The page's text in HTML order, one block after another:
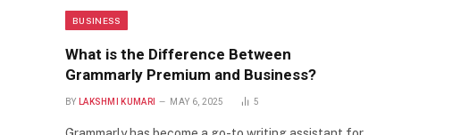
BUSINESS
What is the Difference Between
Grammarly Premium and Business?
BY LAKSHMI KUMARI MAY 6, 2025 5